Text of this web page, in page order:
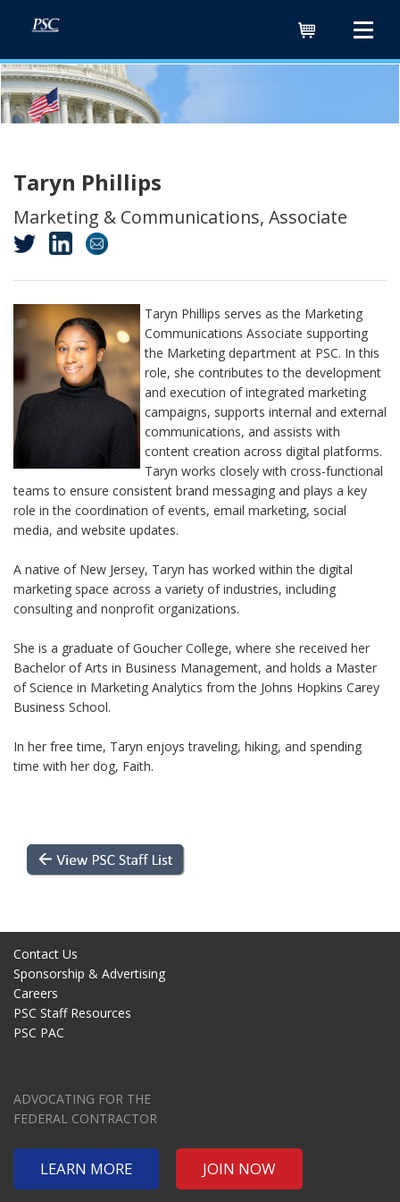
Taryn Phillips
Marketing & Communications, Associate
Taryn Phillips serves as the Marketing
Communications Associate supporting
the Marketing department at PSC. In this
role, she contributes to the development
and execution of integrated marketing
campaigns, supports internal and external
communications, and assists with
content creation across digital platforms.
Taryn works closely with cross-functional
teams to ensure consistent brand messaging and plays a key
role in the coordination of events, email marketing, social
media, and website updates.
A native of New Jersey, Taryn has worked within the digital
marketing space across a variety of industries, including
consulting and nonprofit organizations.
She is a graduate of Goucher College, where she received her
Bachelor of Arts in Business Management, and holds a Master
of Science in Marketing Analytics from the Johns Hopkins Carey
Business School.
In her free time, Taryn enjoys traveling, hiking, and spending
time with her dog, Faith.
Contact Us
Sponsorship & Advertising
Careers
PSC Staff Resources
PSC PAC
ADVOCATING FOR THE
FEDERAL CONTRACTOR
LEARN MORE JOIN NOW